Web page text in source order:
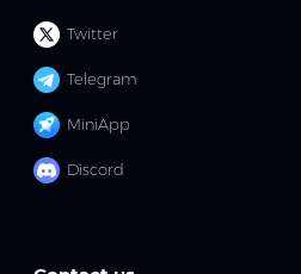
Twitter
Telegram
MiniApp
Discord